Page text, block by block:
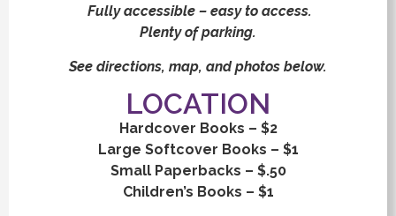
Fully accessible – easy to access.
Plenty of parking.
See directions, map, and photos below.
LOCATION
Hardcover Books – $2
Large Softcover Books – $1
Small Paperbacks – $.50
Children’s Books – $1